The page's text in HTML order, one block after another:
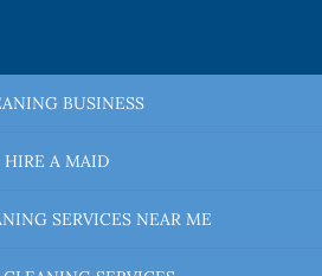
BUSINESS
HIRE A MAID
SERVICES NEAR ME